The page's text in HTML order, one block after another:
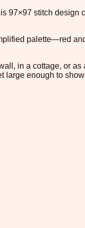
97×97 stitch design
palette—red
in a cottage, or as
large enough to